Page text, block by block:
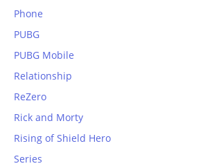
Phone
PUBG
PUBG Mobile
Relationship
ReZero
Rick and Morty
Rising of Shield Hero
Series